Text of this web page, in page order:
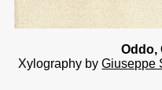
Oddo,
Xylography byGiuseppe